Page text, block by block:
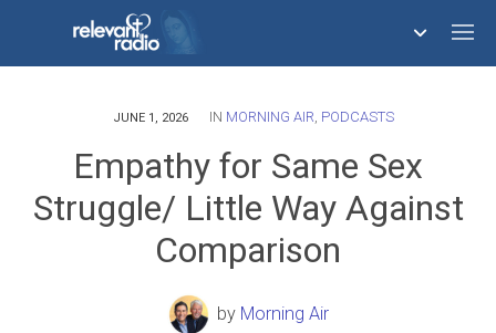
758,291,376
JUNE 1, 2026 IN MORNING AIR, PODCASTS
Empathy for Same Sex
Struggle/ Little Way Against
Comparison
by Morning Air